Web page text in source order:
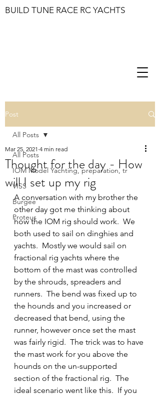
BUILD TUNE RACE RC YACHTS
Post
All Posts
IOM Model Yachting, preparation, tr
VISS
Burgee
Proteus
All Posts
Thought for the day - How
will I set up my rig
Mar 25, 2021 4 min read
A conversation with my brother the
other day got me thinking about
how the IOM rig should work.  We
both used to sail on dinghies and
yachts.  Mostly we would sail on
fractional rig yachts where the
bottom of the mast was controlled
by the shrouds, spreaders and
runners.  The bend was fixed up to
the hounds and you increased or
decreased that bend, using the
runner, however once set the mast
was fairly rigid.  The trick was to have
the mast work for you above the
hounds on the un-supported
section of the fractional rig.  The
ideal scenario went like this.  If you